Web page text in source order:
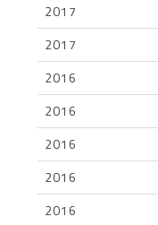
2017
2017
2016
2016
2016
2016
2016